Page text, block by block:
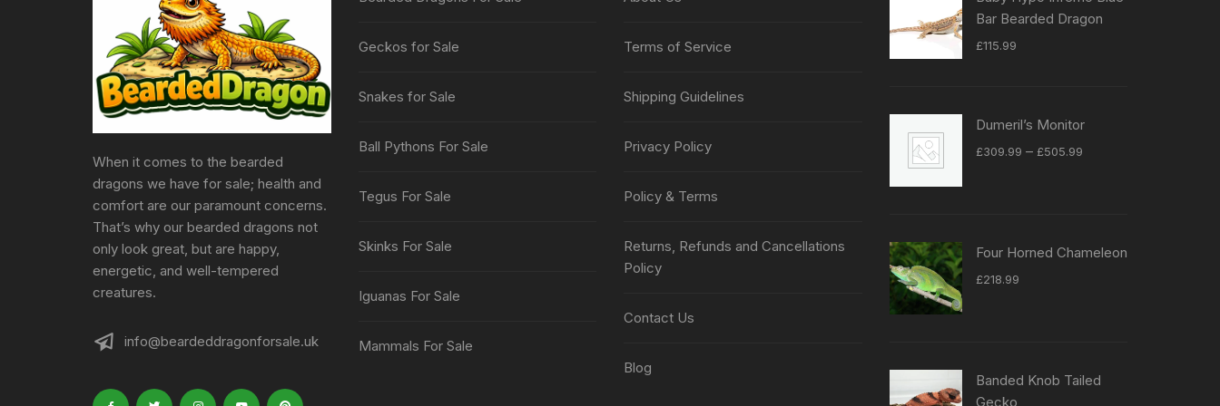
When it comes to the bearded
dragons we have for sale; health and
comfort are our paramount concerns.
That’s why our bearded dragons not
only look great, but are happy,
energetic, and well-tempered
creatures.
info@beardeddragonforsale.uk
Geckos for Sale
Snakes for Sale
Ball Pythons For Sale
Tegus For Sale
Skinks For Sale
Iguanas For Sale
Mammals For Sale
Terms of Service
Shipping Guidelines
Privacy Policy
Policy & Terms
Returns, Refunds and Cancellations
Policy
Contact Us
Blog
Bar Bearded Dragon
£115.99
Dumeril’s Monitor
£309.99 – £505.99Price
Four Horned Chameleon
£218.99
Banded Knob Tailed
Gecko